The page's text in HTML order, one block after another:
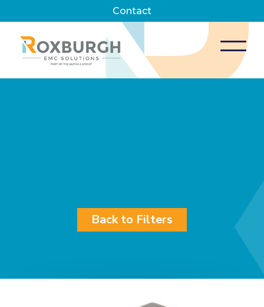
Contact
Back to Filters